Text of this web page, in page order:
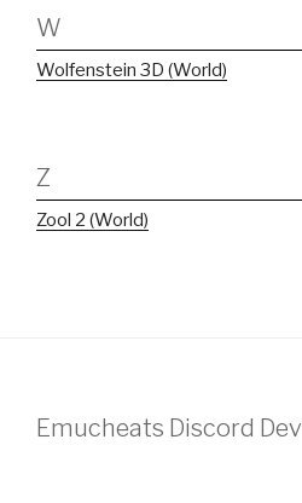
W
Wolfenstein 3D (World)
Z
Zool 2 (World)
Emucheats Discord Dev